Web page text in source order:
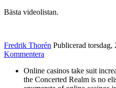
Bästa videolistan.
Fredrik Thorén Publicerad torsdag,
Kommentera
Online casinos take suit
the Concerted Realm is no